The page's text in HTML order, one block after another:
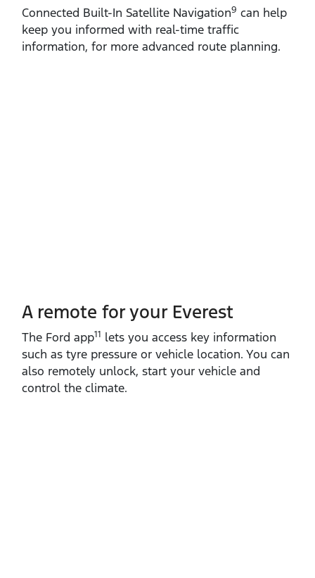
Connected Built‑In Satellite Navigation9 can help
keep you informed with real‑time traffic
information, for more advanced route planning.
A remote for your Everest
The Ford app11 lets you access key information
such as tyre pressure or vehicle location. You can
also remotely unlock, start your vehicle and
control the climate.